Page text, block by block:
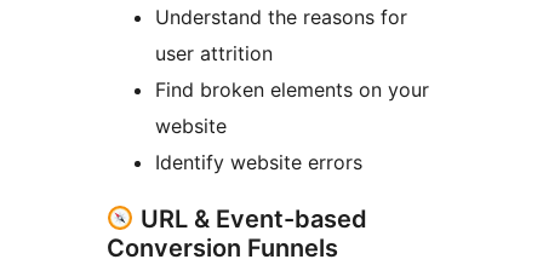
Understand the reasons for
user attrition
Find broken elements on your
website
Identify website errors
URL & Event-based
Conversion Funnels